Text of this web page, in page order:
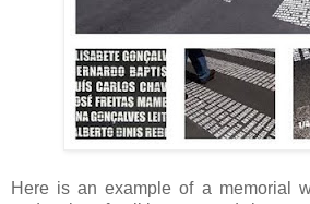
Here is an example of a memorial